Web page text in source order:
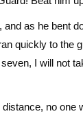
and as he bent
quickly to the
I will not
no one